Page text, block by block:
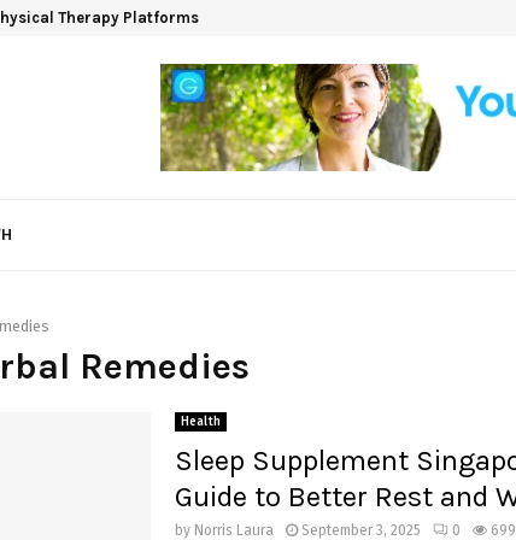
Therapy Platforms
Remedies
Health
Sleep Supplement
Guide to Better Rest and
by Norris Laura September 3, 2025 0 699